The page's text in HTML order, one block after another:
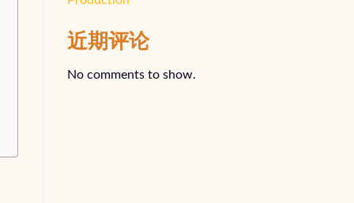
近期评论
No comments to show.